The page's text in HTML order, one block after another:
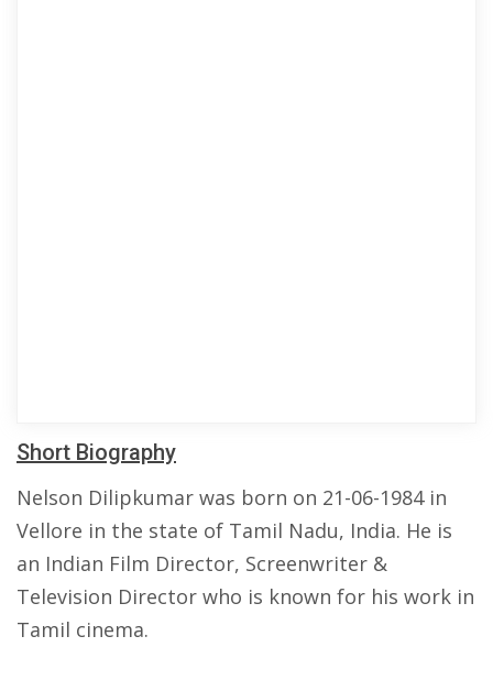
Short Biography
Nelson Dilipkumar was born on 21-06-1984 in
Vellore in the state of Tamil Nadu, India. He is
an Indian Film Director, Screenwriter &
Television Director who is known for his work in
Tamil cinema.